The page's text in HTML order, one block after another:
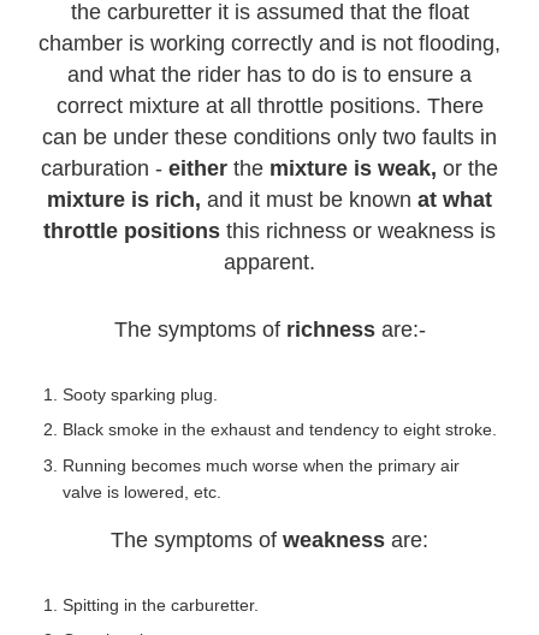
the carburetter it is assumed that the float
chamber is working correctly and is not flooding,
and what the rider has to do is to ensure a
correct mixture at all throttle positions. There
can be under these conditions only two faults in
carburation - either the mixture is weak, or the
mixture is rich, and it must be known at what
throttle positions this richness or weakness is
apparent.
The symptoms of richnessare:-
Sooty sparking plug.
Black smoke in the exhaust and tendency to eight stroke.
Running becomes much worse when the primary air
valve is lowered, etc.
The symptoms of weakness are:
Spitting in the carburetter.